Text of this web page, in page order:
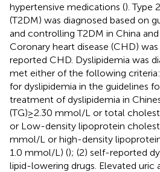
hypertensive medications (). Type
(T2DM) was diagnosed based on
and controlling T2DM in China
Coronary heart disease (CHD)
reported CHD. Dyslipidemia was
met either of the following
for dyslipidemia in the guidelines
treatment of dyslipidemia in
(TG) ≥ 2.30 mmol/L or total
or Low-density lipoprotein
mmol/L or high-density
1.0 mmol/L) (); (2) self-reported
lipid-lowering drugs. Elevated uric